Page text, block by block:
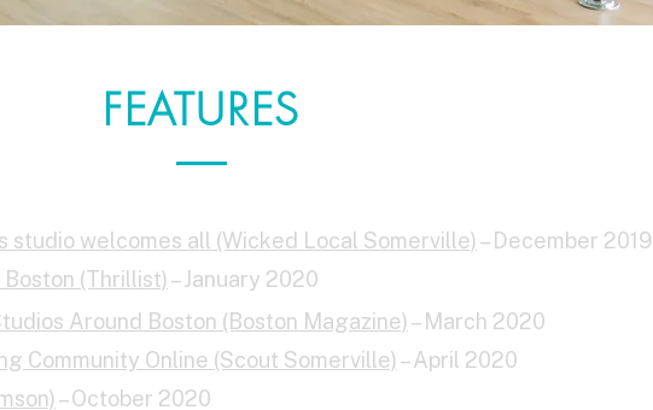
FEATURES
studio welcomes all (Wicked Local Somerville)– December 2019
(Thrillist)– January 2020
Around Boston (Boston Magazine)– March 2020
Community Online (Scout Somerville)– April 2020
– October 2020